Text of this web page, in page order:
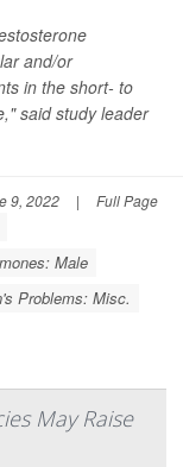
and/or
in the short- to
said study leader
9, 2022 | Full Page
Male
Problems: Misc.
May Raise